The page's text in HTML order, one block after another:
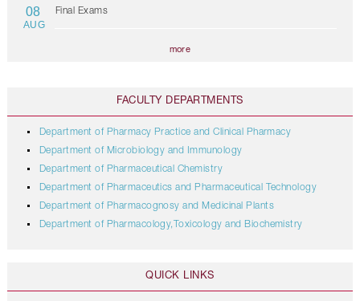
08
AUG
Final Exams
more
FACULTY DEPARTMENTS
Department of Pharmacy Practice and Clinical Pharmacy
Department of Microbiology and Immunology
Department of Pharmaceutical Chemistry
Department of Pharmaceutics and Pharmaceutical Technology
Department of Pharmacognosy and Medicinal Plants
Department of Pharmacology,Toxicology and Biochemistry
QUICK LINKS